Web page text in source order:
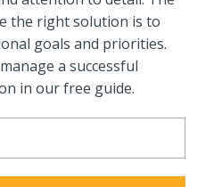
the right solution is to
goals and priorities.
a successful
in our free guide.